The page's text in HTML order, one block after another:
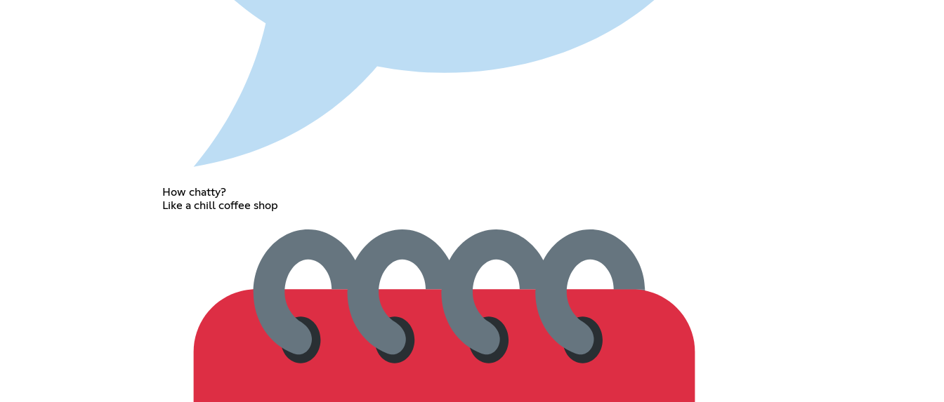
How chatty?
Like a chill coffee shop